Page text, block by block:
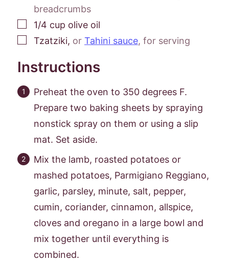
breadcrumbs
▢
1/4 cup olive oil
▢
Tzatziki, or Tahini sauce, for serving
Instructions
Preheat the oven to 350 degrees F.
Prepare two baking sheets by spraying
nonstick spray on them or using a slip
mat. Set aside.
Mix the lamb, roasted potatoes or
mashed potatoes, Parmigiano Reggiano,
garlic, parsley, minute, salt, pepper,
cumin, coriander, cinnamon, allspice,
cloves and oregano in a large bowl and
mix together until everything is
combined.